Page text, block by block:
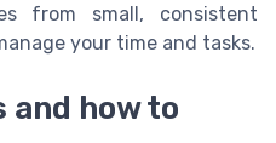
from small, consistent
your time and tasks.
how to